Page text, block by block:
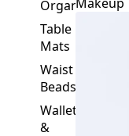
Organizers
Table
Mats
Waist
Beads
Wallets
&
Makeup